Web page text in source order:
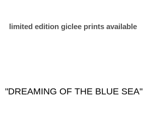
limited edition giclee prints available
"DREAMING OF THE BLUE SEA"